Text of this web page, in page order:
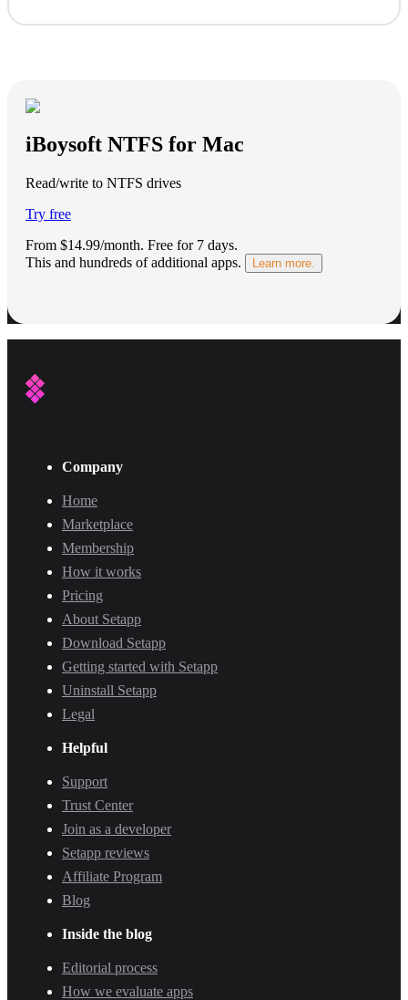
iBoysoft NTFS for Mac
Read/write to NTFS drives
Try free
From $14.99/month. Free for 7 days.
This and hundreds of additional apps.
Learn more.
Company
Home
Marketplace
Membership
How it works
Pricing
About Setapp
Download Setapp
Getting started with Setapp
Uninstall Setapp
Legal
Helpful
Support
Trust Center
Join as a developer
Setapp reviews
Affiliate Program
Blog
Inside the blog
Editorial process
How we evaluate apps